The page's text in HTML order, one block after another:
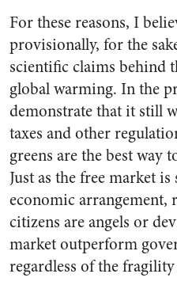
For these reasons, I
provisionally, for the
scientific claims behind
global warming. In the
demonstrate that it still
taxes and other
greens are the best way
Just as the free market
economic arrangement,
citizens are angels or
market outperform
regardless of the fragility